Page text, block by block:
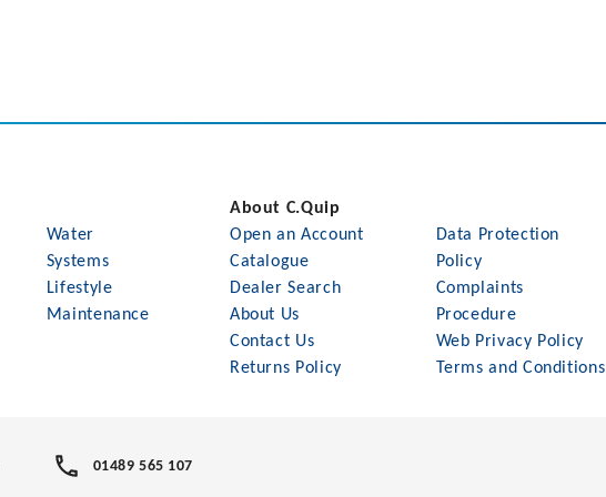
Water
Systems
Lifestyle
Maintenance
About C.Quip
Open an Account
Catalogue
Dealer Search
About Us
Contact Us
Returns Policy
Data Protection
Policy
Complaints
Procedure
Web Privacy Policy
Terms and Conditions
01489 565 107